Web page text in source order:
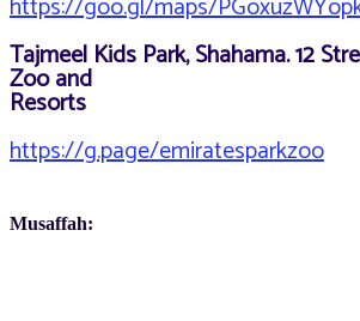
Tajmeel Kids Park, Shahama. 12
Zoo and
Resorts
https://g.page/emiratesparkzoo
Musaffah: